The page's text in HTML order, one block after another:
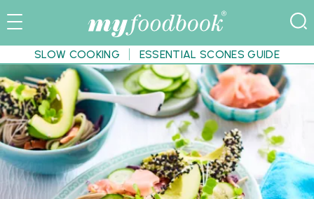
SLOW COOKING ESSENTIAL SCONES GUIDE